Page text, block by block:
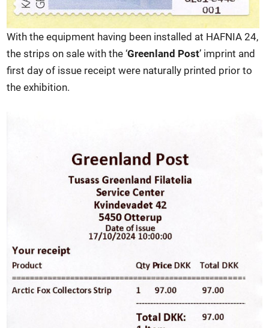
With the equipment having been installed at HAFNIA 24,
the strips on sale with the ‘Greenland Post’ imprint and
first day of issue receipt were naturally printed prior to
the exhibition.